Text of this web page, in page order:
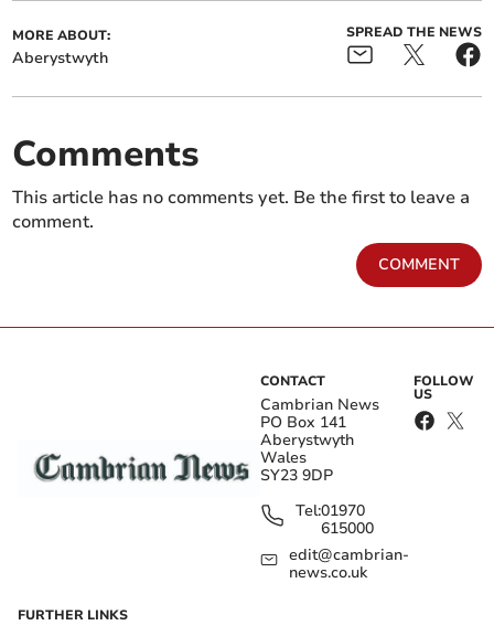
MORE ABOUT:
Aberystwyth
SPREAD THE NEWS
Comments
This article has no comments yet. Be the first to leave a
comment.
COMMENT
CONTACT
Cambrian News
PO Box 141
Aberystwyth
Wales
SY23 9DP
Tel:01970
615000
edit@cambrian-
news.co.uk
FOLLOW
US
FURTHER LINKS